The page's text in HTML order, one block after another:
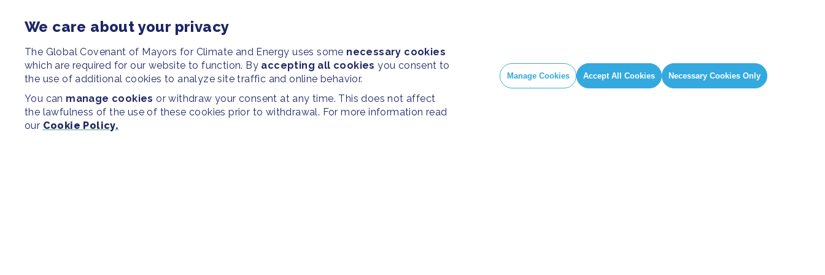
We care about your privacy
The Global Covenant of Mayors for Climate and Energy uses some necessary cookies
which are required for our website to function. By accepting all cookies you consent to
the use of additional cookies to analyze site traffic and online behavior.
You can manage cookies or withdraw your consent at any time. This does not affect
the lawfulness of the use of these cookies prior to withdrawal. For more information read
our Cookie Policy.
Manage Cookies Accept All Cookies Necessary Cookies Only